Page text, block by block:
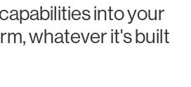
into your
whatever it's built